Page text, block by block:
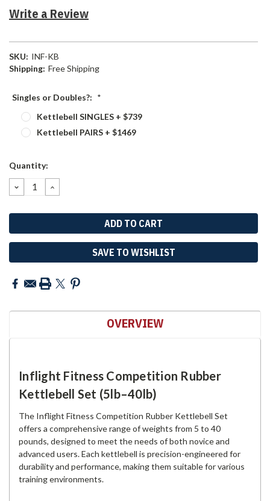
Write a Review
SKU: INF-KB
Shipping: Free Shipping
Singles or Doubles?: *
Kettlebell SINGLES + $739
Kettlebell PAIRS + $1469
Current
Quantity:
DECREASE
QUANTITY:
INCREASE
QUANTITY:
SAVE TO WISHLIST
OVERVIEW
Inflight Fitness Competition Rubber
Kettlebell Set (5lb–40lb)
The Inflight Fitness Competition Rubber Kettlebell Set
offers a comprehensive range of weights from 5 to 40
pounds, designed to meet the needs of both novice and
advanced users. Each kettlebell is precision-engineered for
durability and performance, making them suitable for various
training environments.